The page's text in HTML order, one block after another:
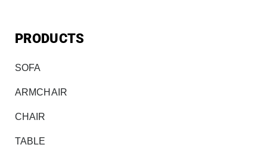
PRODUCTS
SOFA
ARMCHAIR
CHAIR
TABLE